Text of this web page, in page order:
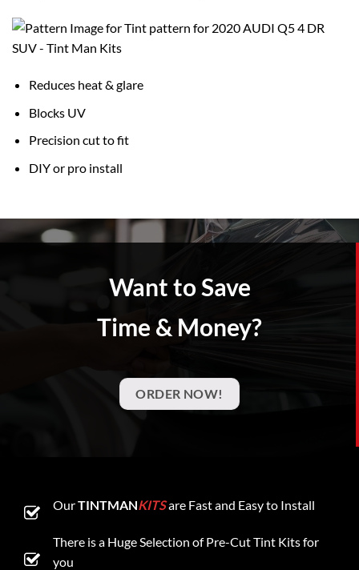
Reduces heat & glare
Blocks UV
Precision cut to fit
DIY or pro install
Want to Save
Time & Money?
ORDER NOW!
OurTINTMANKITSare Fast and Easy to Install
There is a Huge Selection of Pre-Cut Tint Kits for
you